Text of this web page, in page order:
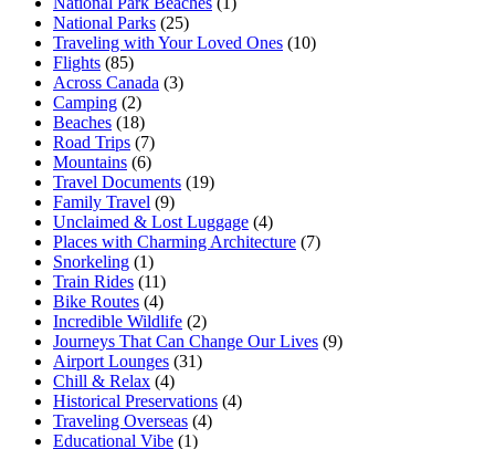
National Parks (25)
Traveling with Your Loved Ones (10)
Flights (85)
Across Canada (3)
Camping (2)
Beaches (18)
Road Trips (7)
Mountains (6)
Travel Documents (19)
Family Travel (9)
Unclaimed & Lost Luggage (4)
Places with Charming Architecture (7)
Snorkeling (1)
Train Rides (11)
Bike Routes (4)
Incredible Wildlife (2)
Journeys That Can Change Our Lives (9)
Airport Lounges (31)
Chill & Relax (4)
Historical Preservations (4)
Traveling Overseas (4)
Educational Vibe (1)